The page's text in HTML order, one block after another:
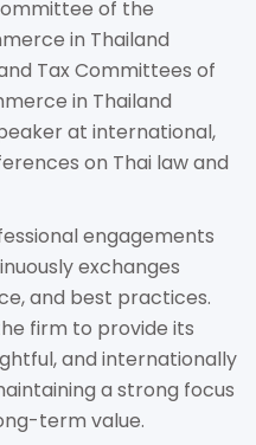
of the
in Thailand
Tax Committees of
in Thailand
at international,
on Thai law and
engagements
exchanges
and best practices.
firm to provide its
and internationally
a strong focus
term value.